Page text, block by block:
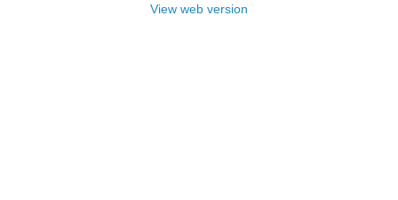
View web version